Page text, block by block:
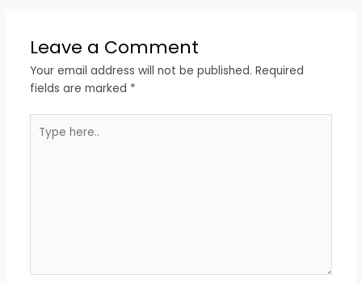
Leave a Comment
Your email address will not be published. Required
fields are marked *
here..